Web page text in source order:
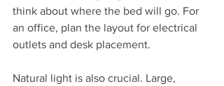
think about where the bed will go. For
an office, plan the layout for electrical
outlets and desk placement.
Natural light is also crucial. Large,